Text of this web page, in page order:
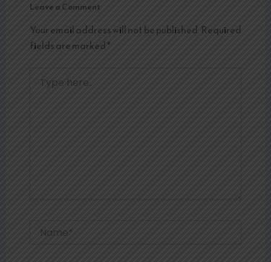
Leave a Comment
Your email address will not be published. Required
fields are marked*
here..